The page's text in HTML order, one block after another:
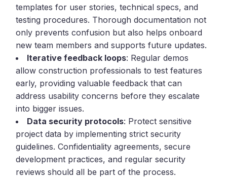
templates for user stories, technical specs, and
testing procedures. Thorough documentation not
only prevents confusion but also helps onboard
new team members and supports future updates.
Iterative feedback loops: Regular demos
allow construction professionals to test features
early, providing valuable feedback that can
address usability concerns before they escalate
into bigger issues.
Data security protocols: Protect sensitive
project data by implementing strict security
guidelines. Confidentiality agreements, secure
development practices, and regular security
reviews should all be part of the process.